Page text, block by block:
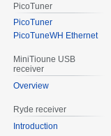
PicoTuner
PicoTuner
PicoTuneWH Ethernet
MiniTioune USB
receiver
Overview
Ryde receiver
Introduction